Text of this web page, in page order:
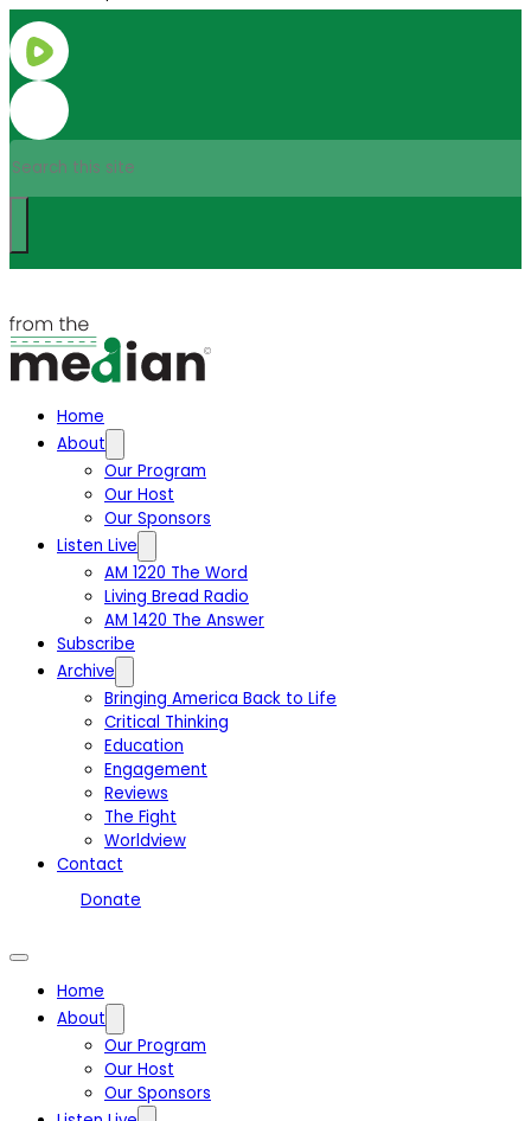
Search
Home
About
Our Program
Our Host
Our Sponsors
Listen Live
AM 1220 The Word
Living Bread Radio
AM 1420 The Answer
Subscribe
Archive
Bringing America Back to Life
Critical Thinking
Education
Engagement
Reviews
The Fight
Worldview
Contact
Donate
Home
About
Our Program
Our Host
Our Sponsors